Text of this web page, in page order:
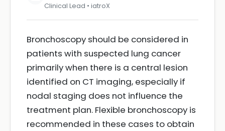
Clinical Lead • iatroX
Bronchoscopy should be considered in
patients with suspected lung cancer
primarily when there is a central lesion
identified on CT imaging, especially if
nodal staging does not influence the
treatment plan. Flexible bronchoscopy is
recommended in these cases to obtain